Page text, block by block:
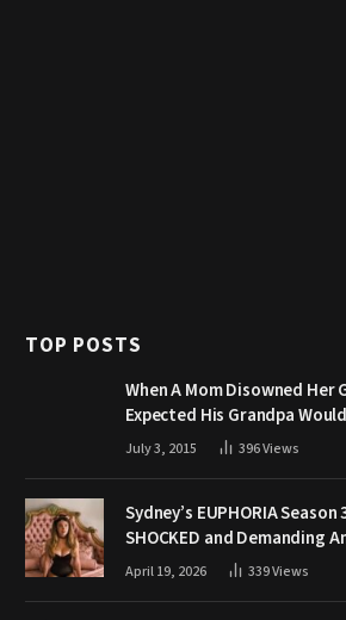
TOP POSTS
When A Mom Disowned Her
Expected His Grandpa
July 3, 2015 396Views
Sydney’s EUPHORIA Season
SHOCKED and Demanding
April 19, 2026 339Views